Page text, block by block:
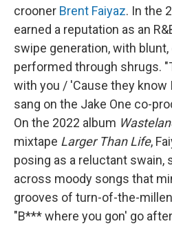
crooner Brent Faiyaz. In the
earned a reputation as an
swipe generation, with
performed through shrugs.
with you / 'Cause they know
sang on the Jake One co-
On the 2022 album
mixtape Larger Than Life,
posing as a reluctant swain,
across moody songs that
grooves of turn-of-the-
"B*** where you gon' go